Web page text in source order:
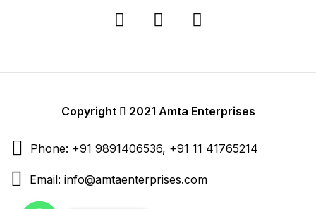
Copyright 2021 Amta Enterprises
Phone: +91 9891406536, +91 11 41765214
Email: info@amtaenterprises.com